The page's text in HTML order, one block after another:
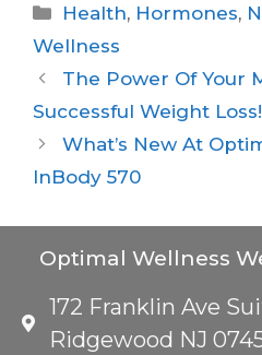
Health, Hormones,
Wellness
The Power Of Your
Successful Weight Loss!
What’s New At
InBody 570
Optimal Wellness
172 Franklin Ave
Ridgewood NJ